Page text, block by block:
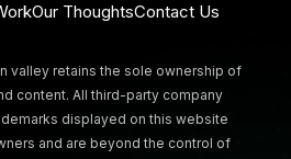
Our ThoughtsContact Us
valley retains the sole ownership of
content. All third-party company
displayed on this website
and are beyond the control of